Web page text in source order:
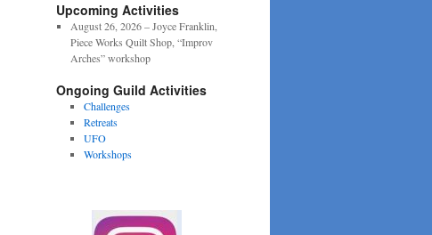
Upcoming Activities
August 26, 2026 – Joyce Franklin,
Piece Works Quilt Shop, “Improv
Arches” workshop
Ongoing Guild Activities
Challenges
Retreats
UFO
Workshops